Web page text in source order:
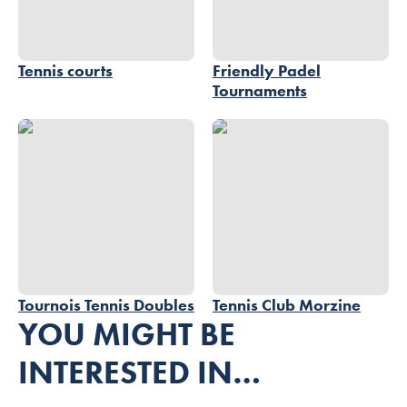
Tennis courts
Friendly Padel
Tournaments
Tournois Tennis Doubles
Tournois Tennis Doubles
Tennis Club Morzine
Tennis Club Morzine
YOU MIGHT BE
INTERESTED IN…